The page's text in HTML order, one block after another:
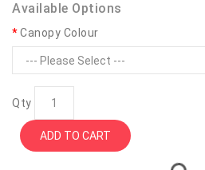
Available Options
Canopy Colour
Qty
ADD TO CART